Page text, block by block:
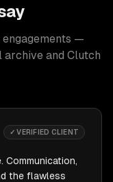
—
and Clutch
✓ VERIFIED CLIENT
Communication,
the flawless